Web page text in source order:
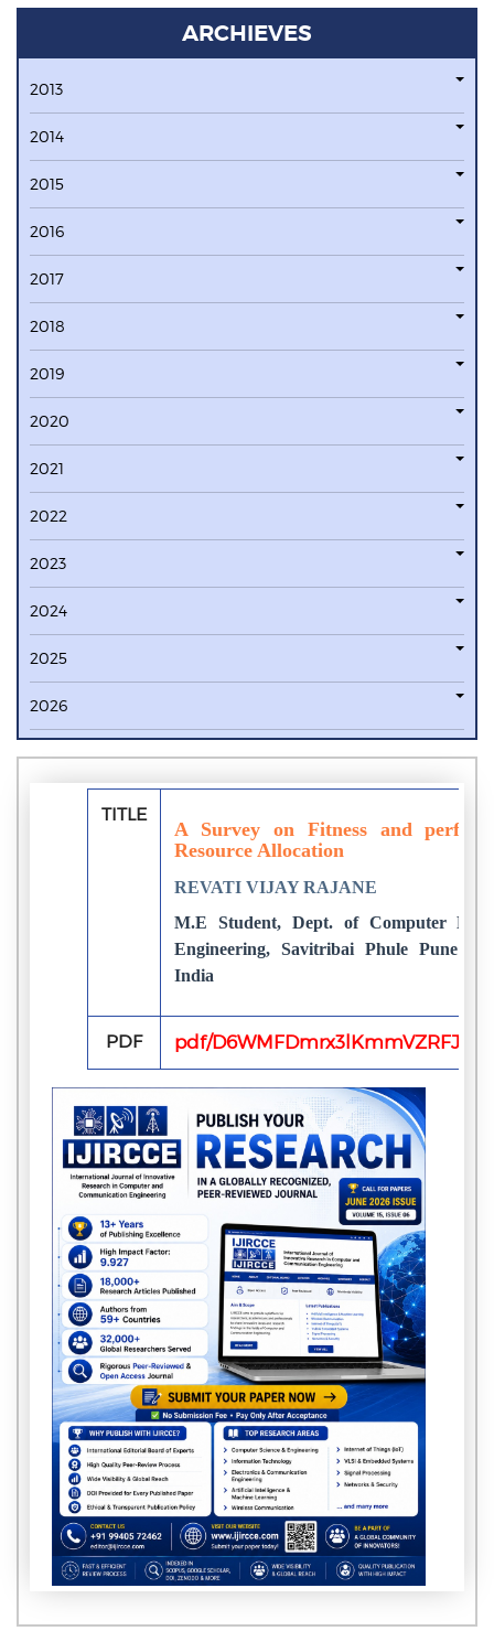
ARCHIEVES
2013
2014
2015
2016
2017
2018
2019
2020
2021
2022
2023
2024
2025
2026
TITLE
A Survey on Fitness and
Resource Allocation
REVATI VIJAY RAJANE
M.E Student, Dept. of Computer
Engineering, Savitribai Phule Pune
India
PDF pdf/